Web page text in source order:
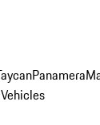
Panamera